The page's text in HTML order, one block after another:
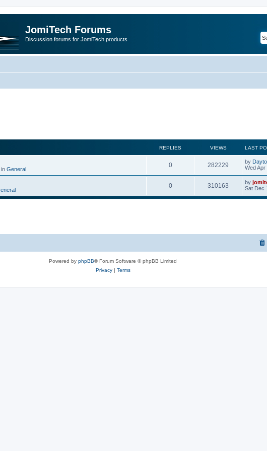
JomiTech Forums
Discussion forums for JomiTech products
REPLIES VIEWS LAST
in General
0 282229 by
Wed
0 310163 by
Sat Dec
Powered by phpBB® Forum Software © phpBB Limited
Privacy| Terms